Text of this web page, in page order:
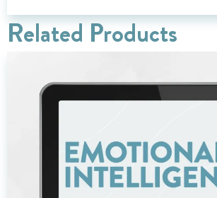
Related Products